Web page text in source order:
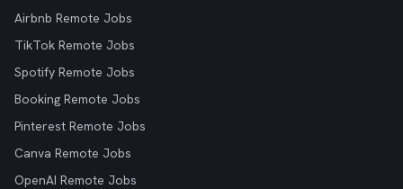
Airbnb Remote Jobs
TikTok Remote Jobs
Spotify Remote Jobs
Booking Remote Jobs
Pinterest Remote Jobs
Canva Remote Jobs
OpenAI Remote Jobs